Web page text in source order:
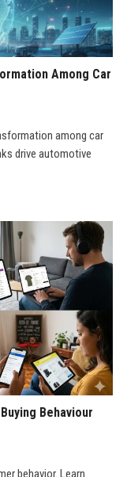
Among Car
among car
drive automotive
Behaviour
behavior. Learn